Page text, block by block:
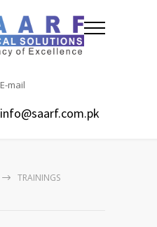
E-mail
info@saarf.com.pk
TRAININGS